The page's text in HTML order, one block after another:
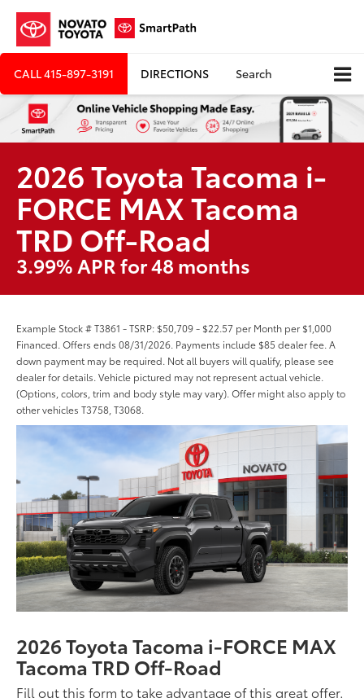
CALL415-897-3191 DIRECTIONS Search
2026 Toyota Tacoma i-
FORCE MAX Tacoma
TRD Off-Road
3.99% APR for 48 months
Example Stock # T3861 - TSRP: $50,709 - $22.57 per Month per $1,000
Financed. Offers ends 08/31/2026. Payments include $85 dealer fee. A
down payment may be required. Not all buyers will qualify, please see
dealer for details. Vehicle pictured may not represent actual vehicle.
(Options, colors, trim and body style may vary). Offer might also apply to
other vehicles T3758, T3068.
2026 Toyota Tacoma i-FORCE MAX
Tacoma TRD Off-Road
Fill out this form to take advantage of this great offer.